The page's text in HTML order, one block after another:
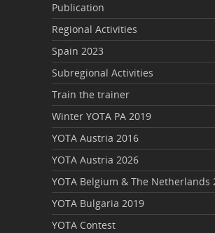
Publication
Regional Activities
Spain 2023
Subregional Activities
Train the trainer
Winter YOTA PA 2019
YOTA Austria 2016
YOTA Austria 2026
YOTA Belgium & The Netherlands
YOTA Bulgaria 2019
YOTA Contest